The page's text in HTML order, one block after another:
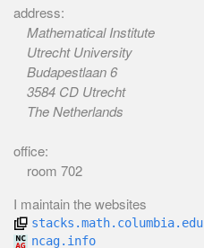
address:
Mathematical Institute
Utrecht University
Budapestlaan 6
3584 CD Utrecht
The Netherlands
office:
room 702
I maintain the websites
stacks.math.columbia.edu
ncag.info